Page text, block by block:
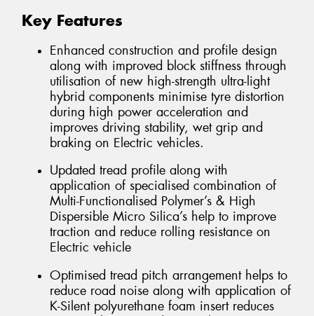
Key Features
Enhanced construction and profile design
along with improved block stiffness through
utilisation of new high-strength ultra-light
hybrid components minimise tyre distortion
during high power acceleration and
improves driving stability, wet grip and
braking on Electric vehicles.
Updated tread profile along with
application of specialised combination of
Multi-Functionalised Polymer’s & High
Dispersible Micro Silica’s help to improve
traction and reduce rolling resistance on
Electric vehicle
Optimised tread pitch arrangement helps to
reduce road noise along with application of
K-Silent polyurethane foam insert reduces